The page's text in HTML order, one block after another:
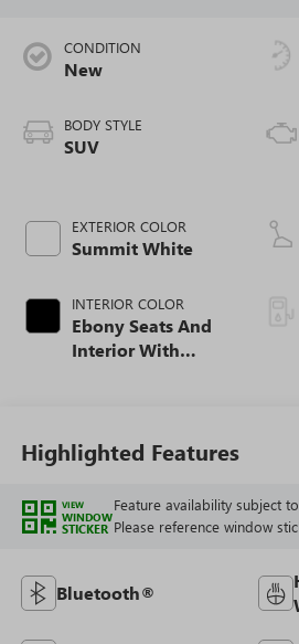
CONDITION
New
BODY STYLE
SUV
EXTERIOR COLOR
Summit White
INTERIOR COLOR
Ebony Seats And
Interior With
Highlighted Features
VIEW
WINDOW
STICKER
Feature availability subject
Please reference window
Bluetooth®